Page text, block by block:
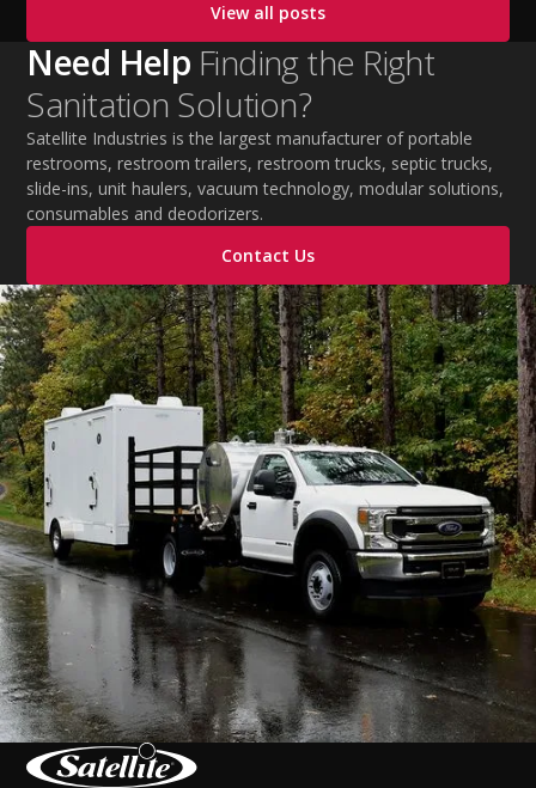
practices. This guide covers OSHA-aligned heat safety
strategies, essential summer safety equipment, and
practical tips to help employers protect workers,
improve productivity, and maintain safe operations
during extreme temperatures.
View all posts
Need Help Finding the Right
Sanitation Solution?
Satellite Industries is the largest manufacturer of portable
restrooms, restroom trailers, restroom trucks, septic trucks,
slide-ins, unit haulers, vacuum technology, modular solutions,
consumables and deodorizers.
Contact Us